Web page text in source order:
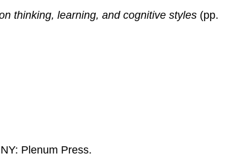
Periodical
thinking, learning, and cognitive styles (pp.
Plenum Press.